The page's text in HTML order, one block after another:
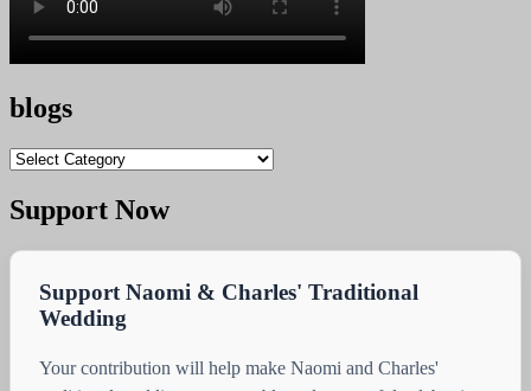
blogs
blogs
Support Now
Support Naomi & Charles' Traditional
Wedding
Your contribution will help make Naomi and Charles'